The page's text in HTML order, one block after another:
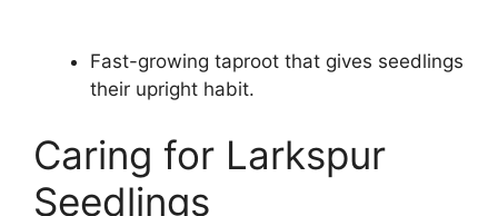
Fast-growing taproot that gives seedlings
their upright habit.
Caring for Larkspur
Seedlings